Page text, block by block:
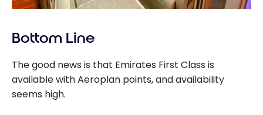
Bottom Line
The good news is that Emirates First Class is
available with Aeroplan points, and availability
seems high.